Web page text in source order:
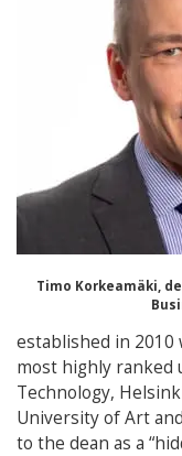
Timo Korkeamäki,
established in 2010
most highly ranked
Technology,
University of Art
to the dean as a